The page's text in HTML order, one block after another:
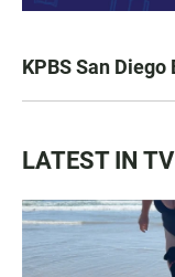
KPBS San
LATEST IN